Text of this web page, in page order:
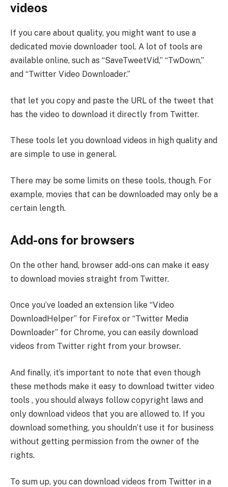
videos
If you care about quality, you might want to use a
dedicated movie downloader tool. A lot of tools are
available online, such as “SaveTweetVid,” “TwDown,”
and “Twitter Video Downloader.”
that let you copy and paste the URL of the tweet that
has the video to download it directly from Twitter.
These tools let you download videos in high quality and
are simple to use in general.
There may be some limits on these tools, though. For
example, movies that can be downloaded may only be a
certain length.
Add-ons for browsers
On the other hand, browser add-ons can make it easy
to download movies straight from Twitter.
Once you’ve loaded an extension like “Video
DownloadHelper” for Firefox or “Twitter Media
Downloader” for Chrome, you can easily download
videos from Twitter right from your browser.
And finally, it’s important to note that even though
these methods make it easy to download twitter video
tools , you should always follow copyright laws and
only download videos that you are allowed to. If you
download something, you shouldn’t use it for business
without getting permission from the owner of the
rights.
To sum up, you can download videos from Twitter in a